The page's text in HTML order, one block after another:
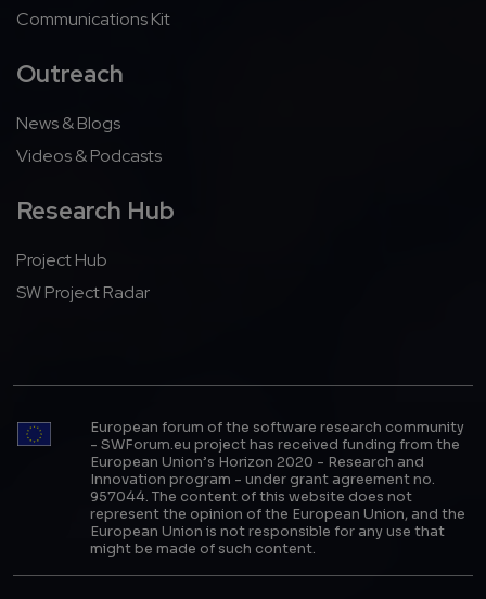
Communications Kit
Outreach
News & Blogs
Videos & Podcasts
Research Hub
Project Hub
SW Project Radar
European forum of the software research community
- SWForum.eu project has received funding from the
European Union’s Horizon 2020 - Research and
Innovation program - under grant agreement no.
957044. The content of this website does not
represent the opinion of the European Union, and the
European Union is not responsible for any use that
might be made of such content.